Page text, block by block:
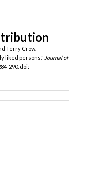
Terry Crow.
liked persons." Journal of
290. doi: